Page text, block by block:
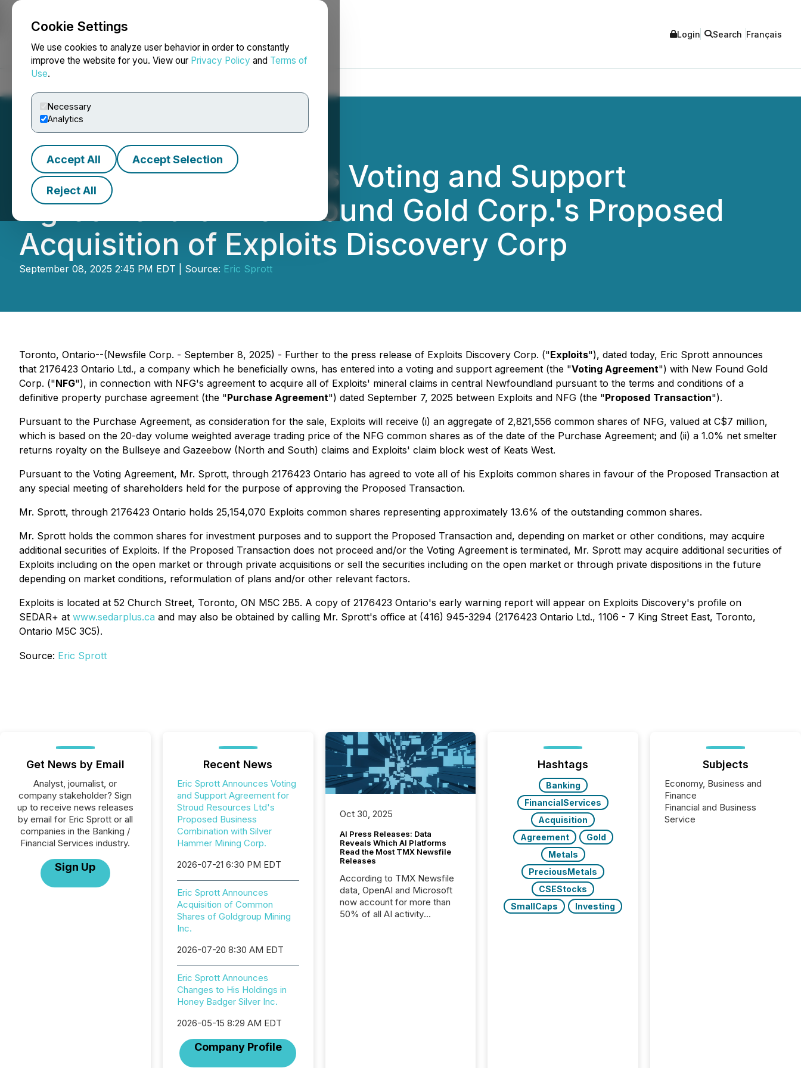
Cookie Settings
We use cookies to analyze user behavior in order to constantly
improve the website for you. View our Privacy Policy and Terms of
Use.
Necessary
Analytics
Accept All Accept Selection
Reject All
NEWSFILE Login Search Français
Eric Sprott Announces Voting and Support
Agreement for New Found Gold Corp.'s Proposed
Acquisition of Exploits Discovery Corp
September 08, 2025 2:45 PM EDT | Source: Eric Sprott
Toronto, Ontario--(Newsfile Corp. - September 8, 2025) - Further to the press release of Exploits Discovery Corp. ("Exploits"), dated today, Eric Sprott announces
that 2176423 Ontario Ltd., a company which he beneficially owns, has entered into a voting and support agreement (the "Voting Agreement") with New Found Gold
Corp. ("NFG"), in connection with NFG's agreement to acquire all of Exploits' mineral claims in central Newfoundland pursuant to the terms and conditions of a
definitive property purchase agreement (the "Purchase Agreement") dated September 7, 2025 between Exploits and NFG (the "Proposed Transaction").
Pursuant to the Purchase Agreement, as consideration for the sale, Exploits will receive (i) an aggregate of 2,821,556 common shares of NFG, valued at C$7 million,
which is based on the 20-day volume weighted average trading price of the NFG common shares as of the date of the Purchase Agreement; and (ii) a 1.0% net smelter
returns royalty on the Bullseye and Gazeebow (North and South) claims and Exploits' claim block west of Keats West.
Pursuant to the Voting Agreement, Mr. Sprott, through 2176423 Ontario has agreed to vote all of his Exploits common shares in favour of the Proposed Transaction at
any special meeting of shareholders held for the purpose of approving the Proposed Transaction.
Mr. Sprott, through 2176423 Ontario holds 25,154,070 Exploits common shares representing approximately 13.6% of the outstanding common shares.
Mr. Sprott holds the common shares for investment purposes and to support the Proposed Transaction and, depending on market or other conditions, may acquire
additional securities of Exploits. If the Proposed Transaction does not proceed and/or the Voting Agreement is terminated, Mr. Sprott may acquire additional securities of
Exploits including on the open market or through private acquisitions or sell the securities including on the open market or through private dispositions in the future
depending on market conditions, reformulation of plans and/or other relevant factors.
Exploits is located at 52 Church Street, Toronto, ON M5C 2B5. A copy of 2176423 Ontario's early warning report will appear on Exploits Discovery's profile on
SEDAR+ at www.sedarplus.ca and may also be obtained by calling Mr. Sprott's office at (416) 945-3294 (2176423 Ontario Ltd., 1106 - 7 King Street East, Toronto,
Ontario M5C 3C5).
Source: Eric Sprott
Get News by Email
Analyst, journalist, or
company stakeholder? Sign
up to receive news releases
by email for Eric Sprott or all
companies in the Banking /
Financial Services industry.
Sign Up
Recent News
Eric Sprott Announces Voting
and Support Agreement for
Stroud Resources Ltd's
Proposed Business
Combination with Silver
Hammer Mining Corp.
2026-07-21 6:30 PM EDT
Eric Sprott Announces
Acquisition of Common
Shares of Goldgroup Mining
Inc.
2026-07-20 8:30 AM EDT
Eric Sprott Announces
Changes to His Holdings in
Honey Badger Silver Inc.
2026-05-15 8:29 AM EDT
Company Profile
Oct 30, 2025
AI Press Releases: Data
Reveals Which AI Platforms
Read the Most TMX Newsfile
Releases
According to TMX Newsfile
data, OpenAI and Microsoft
now account for more than
50% of all AI activity
Hashtags
Banking
FinancialServices
Acquisition
Agreement
Gold
Metals
PreciousMetals
CSEStocks
SmallCaps
Investing
Subjects
Economy, Business and
Finance
Financial and Business
Service